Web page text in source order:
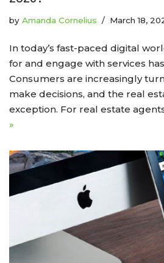
by Amanda Cornelius March 18,
In today’s fast-paced digital
for and engage with services
Consumers are increasingly
make decisions, and the real
exception. For real estate
»